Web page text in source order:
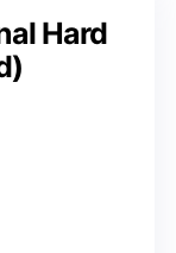
Hard